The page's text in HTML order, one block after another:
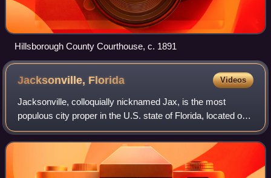
Hillsborough County Courthouse, c. 1891
Jacksonville, Florida Videos
Jacksonville, colloquially nicknamed Jax, is the most
populous city proper in the U.S. state of Florida, located on
the Atlantic coast of northeastern Florida. It is the county
seat of Duval County, w